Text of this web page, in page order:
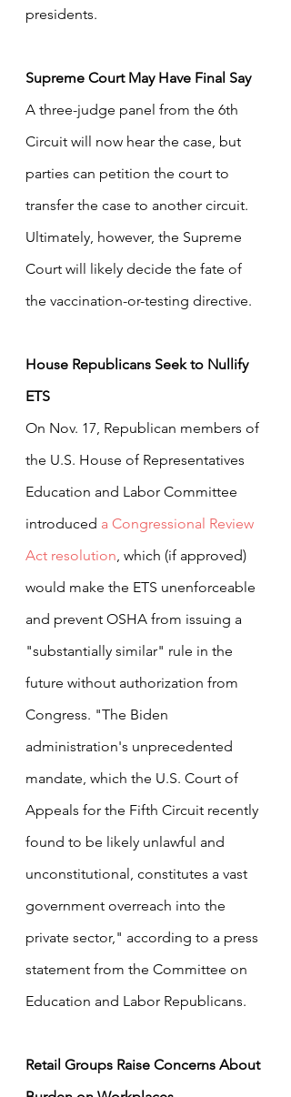
presidents.
Supreme Court May Have Final Say
A three-judge panel from the 6th
Circuit will now hear the case, but
parties can petition the court to
transfer the case to another circuit.
Ultimately, however, the Supreme
Court will likely decide the fate of
the vaccination-or-testing directive.
House Republicans Seek to Nullify
ETS
On Nov. 17, Republican members of
the U.S. House of Representatives
Education and Labor Committee
introduced a Congressional Review
Act resolution, which (if approved)
would make the ETS unenforceable
and prevent OSHA from issuing a
"substantially similar" rule in the
future without authorization from
Congress. "The Biden
administration's unprecedented
mandate, which the U.S. Court of
Appeals for the Fifth Circuit recently
found to be likely unlawful and
unconstitutional, constitutes a vast
government overreach into the
private sector," according to a press
statement from the Committee on
Education and Labor Republicans.
Retail Groups Raise Concerns About